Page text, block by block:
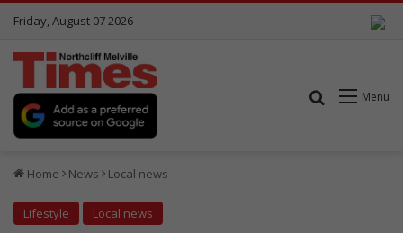
Friday, August 07 2026
Menu
Search for
Home News Local news
Lifestyle Local news